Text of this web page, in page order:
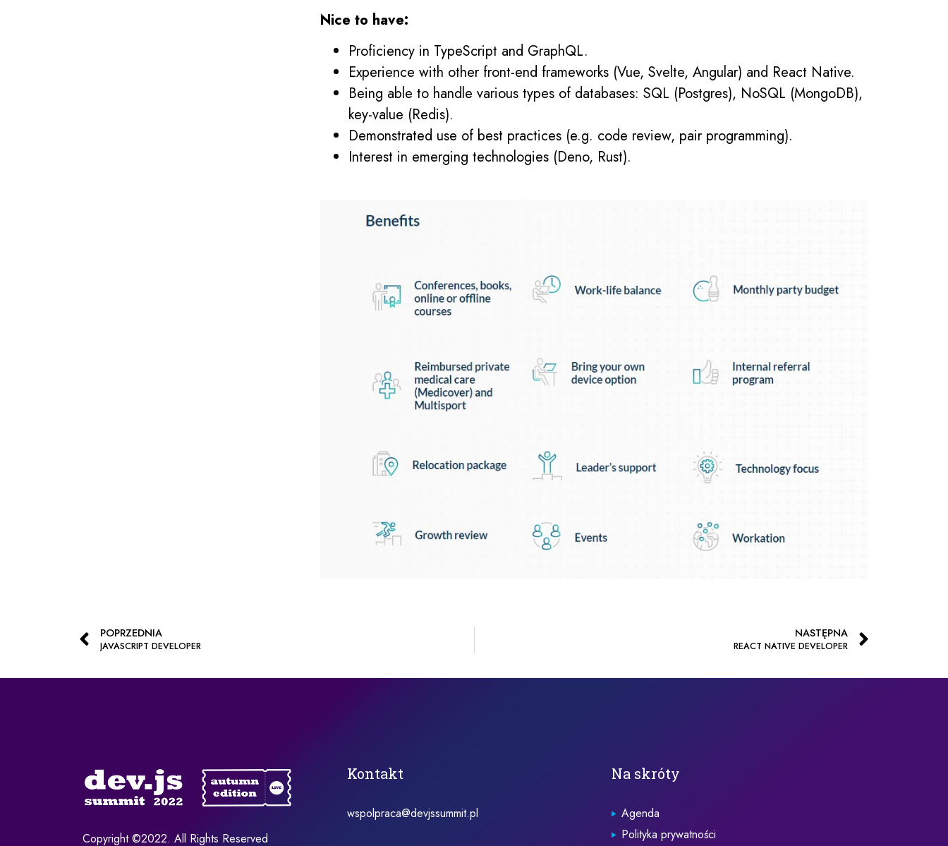
Nice to have:
Proficiency in TypeScript and GraphQL.
Experience with other front-end frameworks (Vue, Svelte, Angular) and React Native.
Being able to handle various types of databases: SQL (Postgres), NoSQL (MongoDB),
key-value (Redis).
Demonstrated use of best practices (e.g. code review, pair programming).
Interest in emerging technologies (Deno, Rust).
POPRZEDNIA
JAVASCRIPT DEVELOPER
NASTĘPNA
REACT NATIVE DEVELOPER
Copyright ©2022. All Rights Reserved
Kontakt
wspolpraca@devjssummit.pl
Na skróty
Agenda
Polityka prywatności